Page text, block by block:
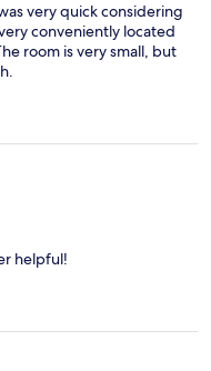
very quick considering
conveniently located
room is very small, but
helpful!